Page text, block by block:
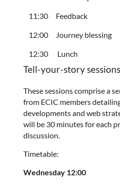
11:30 Feedback
12:00 Journey blessing
12:30 Lunch
Tell-your-story sessions
These sessions comprise a
from ECIC members
developments and web
will be 30 minutes for each
discussion.
Timetable:
Wednesday 12:00